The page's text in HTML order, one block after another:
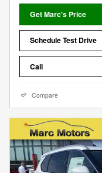
Get Marc's Price
Schedule Test Drive
Call
Compare